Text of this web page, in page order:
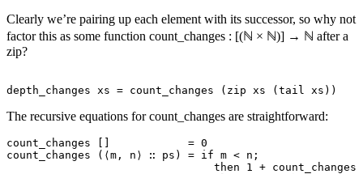
Clearly we’re pairing up each element with its successor, so why not
factor this as some function count_changes : [(ℕ × ℕ)] → ℕ after a
zip?
The recursive equations for count_changes are straightforward:
count_changes []            = 0
count_changes (⟨m, n⟩ ∷ ps) = if m < n;
then 1 + count_changes